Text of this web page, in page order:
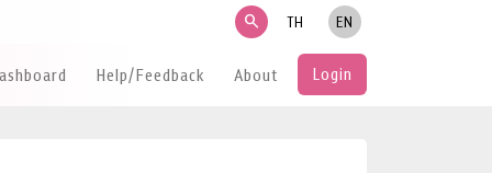
search TH EN
Help/Feedback About Login